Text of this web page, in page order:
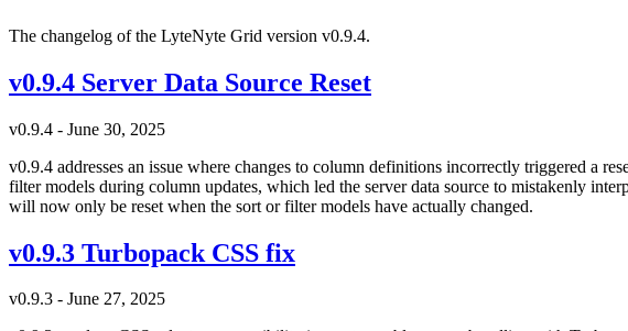
The changelog of the LyteNyte Grid version v0.9.4.
v0.9.4 Server Data Source Reset
v0.9.4 - June 30, 2025
v0.9.4 addresses an issue where changes to column definitions incorrectly triggered a
filter models during column updates, which led the server data source to mistakenly
will now only be reset when the sort or filter models have actually changed.
v0.9.3 Turbopack CSS fix
v0.9.3 - June 27, 2025